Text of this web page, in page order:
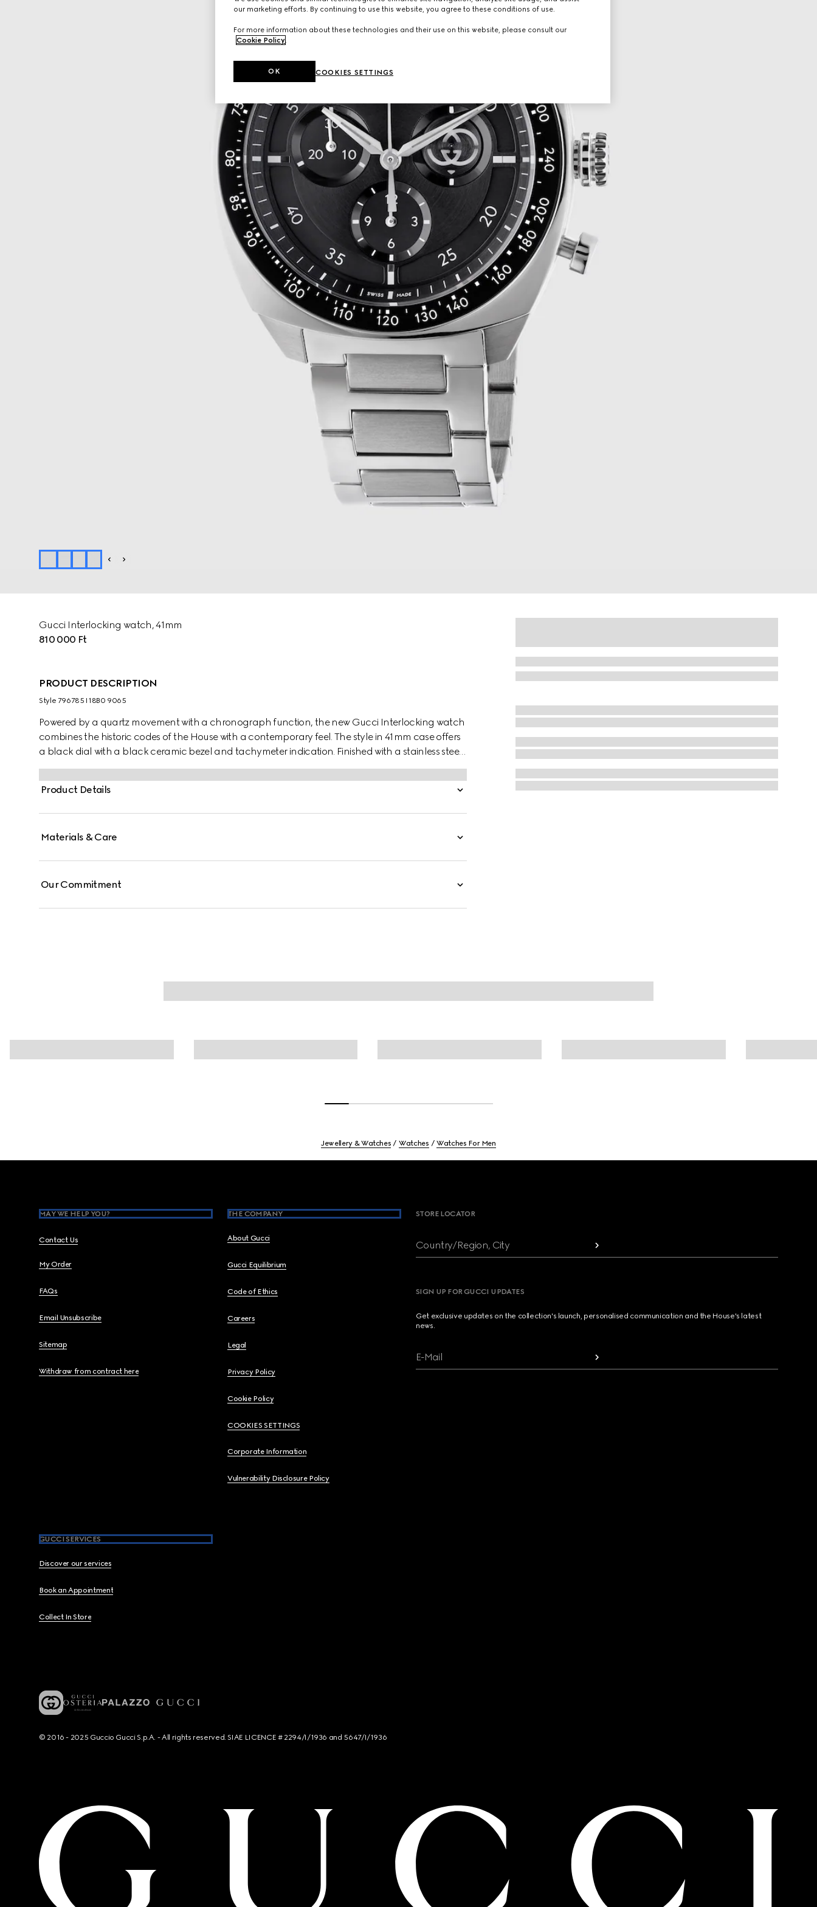
Gucci Interlocking watch, 41mm
810 000 Ft
PRODUCT DESCRIPTION
Style ‎796785 I18B0 9065
Powered by a quartz movement with a chronograph function, the new Gucci Interlocking watch
combines the historic codes of the House with a contemporary feel. The style in 41mm case offers
a black dial with a black ceramic bezel and tachymeter indication. Finished with a stainless steel
bracelet, the accessory is enriched with the signature Interlocking G logo in a small seconds
display.
Product Details
Materials & Care
Our Commitment
Jewellery & Watches Watches Watches For Men
MAY WE HELP YOU?
Contact Us
My Order
FAQs
Email Unsubscribe
Sitemap
Withdraw from contract here
THE COMPANY
About Gucci
Gucci Equilibrium
Code of Ethics
Careers
Legal
Privacy Policy
Cookie Policy
COOKIES SETTINGS
Corporate Information
Vulnerability Disclosure Policy
GUCCI SERVICES
Discover our services
Book an Appointment
Collect In Store
STORE LOCATOR
Country/Region, City
SIGN UP FOR GUCCI UPDATES
Get exclusive updates on the collection's launch, personalised communication and the House's latest
news.
E-Mail
© 2016 - 2025 Guccio Gucci S.p.A. - All rights reserved. SIAE LICENCE # 2294/I/1936 and 5647/I/1936
our marketing efforts. By continuing to use this website, you agree to these conditions of use.
For more information about these technologies and their use on this website, please consult our
Cookie Policy.
COOKIES SETTINGS
OK